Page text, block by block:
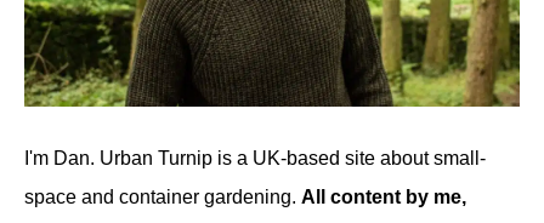
I'm Dan. Urban Turnip is a UK-based site about small-
space and container gardening. All content by me,